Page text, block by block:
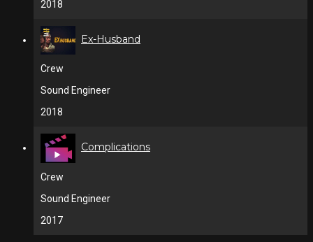
2018
Ex-Husband
Crew
Sound Engineer
2018
Complications
Crew
Sound Engineer
2017